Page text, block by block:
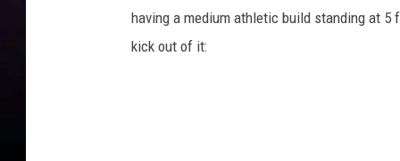
having a medium athletic build standing at
kick out of it: